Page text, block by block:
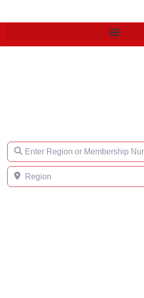
Enter Region or Membership Number
Region